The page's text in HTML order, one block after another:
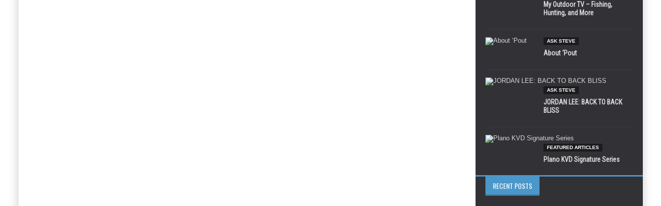
My Outdoor TV – Fishing,
Hunting, and More
ASK STEVE
About ‘Pout
ASK STEVE
JORDAN LEE: BACK TO BACK
BLISS
FEATURED ARTICLES
Plano KVD Signature Series
RECENT POSTS